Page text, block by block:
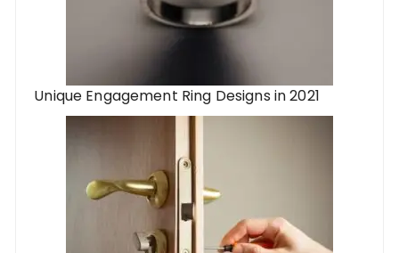
Unique Engagement Ring Designs in 2021